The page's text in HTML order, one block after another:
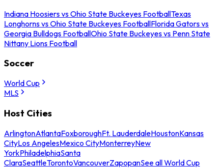
Indiana Hoosiers vs Ohio State Buckeyes FootballTexas
Longhorns vs Ohio State Buckeyes FootballFlorida Gators vs
Georgia Bulldogs FootballOhio State Buckeyes vs Penn State
Nittany Lions Football
Soccer
World Cup
MLS
Host Cities
ArlingtonAtlantaFoxboroughFt. LauderdaleHoustonKansas
CityLos AngelesMexico CityMonterreyNew
YorkPhiladelphiaSanta
ClaraSeattleTorontoVancouverZapopanSee all World Cup